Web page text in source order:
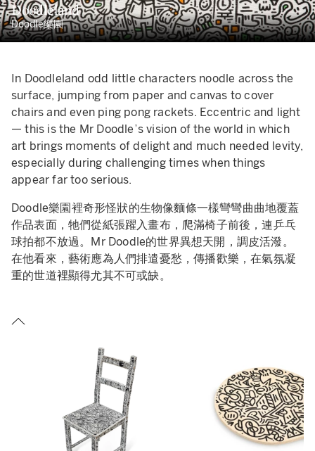
Doodleland
Doodle樂園
In Doodleland odd little characters noodle across the
surface, jumping from paper and canvas to cover
chairs and even ping pong rackets. Eccentric and light
— this is the Mr Doodle’s vision of the world in which
art brings moments of delight and much needed levity,
especially during challenging times when things
appear far too serious.
Doodle樂園裡奇形怪狀的生物像麵條一樣彎彎曲曲地覆蓋
作品表面，牠們從紙張躍入畫布，爬滿椅子前後，連乒乓
球拍都不放過。Mr Doodle的世界異想天開，調皮活潑。
在他看來，藝術應為人們排遣憂愁，傳播歡樂，在氣氛凝
重的世道裡顯得尤其不可或缺。